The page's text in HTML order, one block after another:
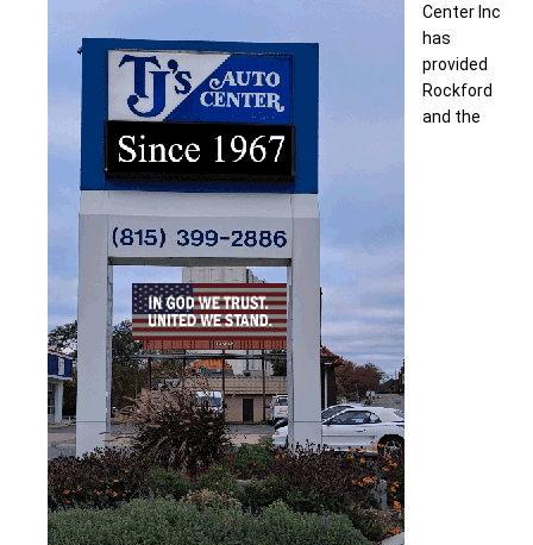
Center Inc
has
provided
Rockford
and the